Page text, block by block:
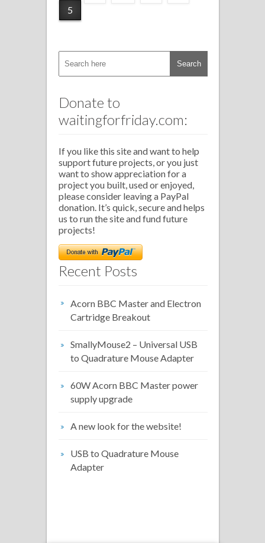
5
Donate to
waitingforfriday.com:
If you like this site and want to help
support future projects, or you just
want to show appreciation for a
project you built, used or enjoyed,
please consider leaving a PayPal
donation. It’s quick, secure and helps
us to run the site and fund future
projects!
Recent Posts
Acorn BBC Master and Electron
Cartridge Breakout
SmallyMouse2 – Universal USB
to Quadrature Mouse Adapter
60W Acorn BBC Master power
supply upgrade
A new look for the website!
USB to Quadrature Mouse
Adapter